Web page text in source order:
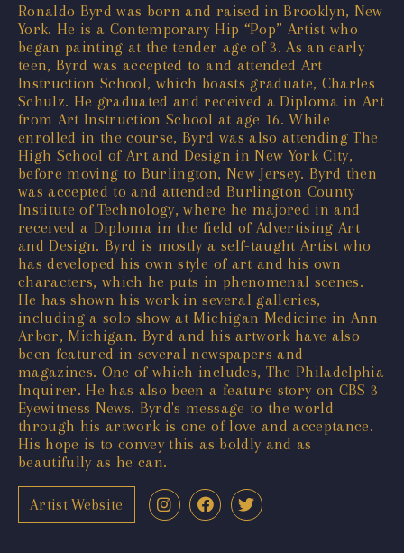
Ronaldo Byrd was born and raised in Brooklyn, New
York. He is a Contemporary Hip “Pop” Artist who
began painting at the tender age of 3. As an early
teen, Byrd was accepted to and attended Art
Instruction School, which boasts graduate, Charles
Schulz. He graduated and received a Diploma in Art
from Art Instruction School at age 16. While
enrolled in the course, Byrd was also attending The
High School of Art and Design in New York City,
before moving to Burlington, New Jersey. Byrd then
was accepted to and attended Burlington County
Institute of Technology, where he majored in and
received a Diploma in the field of Advertising Art
and Design. Byrd is mostly a self-taught Artist who
has developed his own style of art and his own
characters, which he puts in phenomenal scenes.
He has shown his work in several galleries,
including a solo show at Michigan Medicine in Ann
Arbor, Michigan. Byrd and his artwork have also
been featured in several newspapers and
magazines. One of which includes, The Philadelphia
Inquirer. He has also been a feature story on CBS 3
Eyewitness News. Byrd's message to the world
through his artwork is one of love and acceptance.
His hope is to convey this as boldly and as
beautifully as he can.
Artist Website